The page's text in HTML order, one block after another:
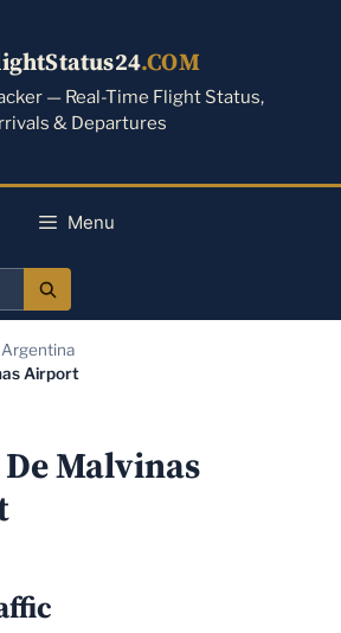
.COM
— Real-Time Flight Status,
& Departures
Menu
Argentina
Airport
Malvinas